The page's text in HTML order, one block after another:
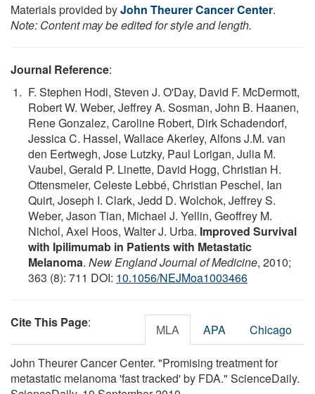
Materials provided byJohn Theurer Cancer Center.
Note: Content may be edited for style and length.
Journal Reference:
F. Stephen Hodi, Steven J. O'Day, David F. McDermott,
Robert W. Weber, Jeffrey A. Sosman, John B. Haanen,
Rene Gonzalez, Caroline Robert, Dirk Schadendorf,
Jessica C. Hassel, Wallace Akerley, Alfons J.M. van
den Eertwegh, Jose Lutzky, Paul Lorigan, Julia M.
Vaubel, Gerald P. Linette, David Hogg, Christian H.
Ottensmeier, Celeste Lebbé, Christian Peschel, Ian
Quirt, Joseph I. Clark, Jedd D. Wolchok, Jeffrey S.
Weber, Jason Tian, Michael J. Yellin, Geoffrey M.
Nichol, Axel Hoos, Walter J. Urba. Improved Survival
with Ipilimumab in Patients with Metastatic
Melanoma. New England Journal of Medicine, 2010;
363 (8): 711 DOI: 10.1056/NEJMoa1003466
Cite This Page: MLA APA Chicago
John Theurer Cancer Center. "Promising treatment for
metastatic melanoma 'fast tracked' by FDA." ScienceDaily.